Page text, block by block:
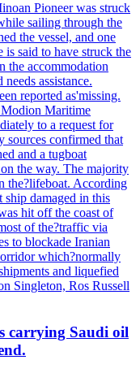
Pioneer was struck
sailing through the
the vessel, and one
is said to have struck the
the accommodation
assistance.
reported as'missing.
Modion Maritime
to a request for
sources confirmed that
and a tugboat
the way. The majority
the?lifeboat. According
ship damaged in this
hit off the coast of
of the?traffic via
to blockade Iranian
which?normally
and liquefied
Singleton, Ros Russell
carrying Saudi oil